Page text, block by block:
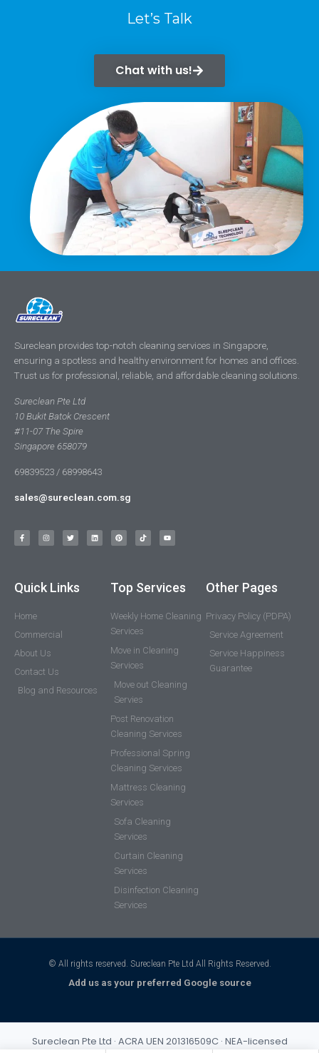
Let’s Talk
Chat with us!
Sureclean provides top-notch cleaning services in Singapore,
ensuring a spotless and healthy environment for homes and offices.
Trust us for professional, reliable, and affordable cleaning solutions.
Sureclean Pte Ltd
10 Bukit Batok Crescent
#11-07 The Spire
Singapore 658079
69839523 / 68998643
sales@sureclean.com.sg
Quick Links
Home
Commercial
About Us
Contact Us
Blog and Resources
Top Services
Weekly Home Cleaning
Services
Move in Cleaning
Services
Move out Cleaning
Servies
Post Renovation
Cleaning Services
Professional Spring
Cleaning Services
Mattress Cleaning
Services
Sofa Cleaning
Services
Curtain Cleaning
Services
Disinfection Cleaning
Services
Other Pages
Privacy Policy (PDPA)
Service Agreement
Service Happiness
Guarantee
© All rights reserved. Sureclean Pte Ltd All Rights Reserved.
Add us as your preferred Google source
Sureclean Pte Ltd · ACRA UEN 201316509C · NEA-licensed